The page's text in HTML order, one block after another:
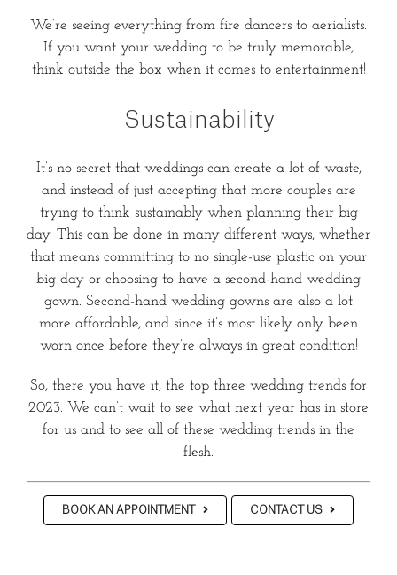
We’re seeing everything from fire dancers to aerialists.
If you want your wedding to be truly memorable,
think outside the box when it comes to entertainment!
Sustainability
It’s no secret that weddings can create a lot of waste,
and instead of just accepting that more couples are
trying to think sustainably when planning their big
day. This can be done in many different ways, whether
that means committing to no single-use plastic on your
big day or choosing to have a second-hand wedding
gown. Second-hand wedding gowns are also a lot
more affordable, and since it’s most likely only been
worn once before they’re always in great condition!
So, there you have it, the top three wedding trends for
2023. We can’t wait to see what next year has in store
for us and to see all of these wedding trends in the
flesh.
BOOK AN APPOINTMENT CONTACT US